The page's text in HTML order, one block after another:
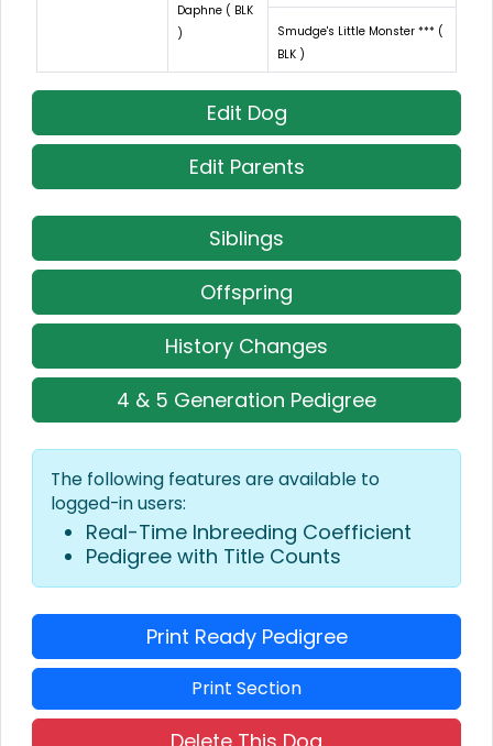
Daphne ( BLK
)
Smudge's Little Monster *** (
BLK )
Edit Dog
Edit Parents
Siblings
Offspring
History Changes
4 & 5 Generation Pedigree
The following features are available to
logged-in users:
Real-Time Inbreeding Coefficient
Pedigree with Title Counts
Print Ready Pedigree
Print Section